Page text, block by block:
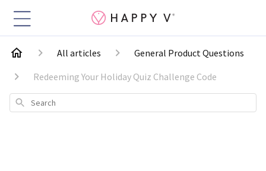
All articles
General Product Questions
Redeeming Your Holiday Quiz Challenge Code
Search